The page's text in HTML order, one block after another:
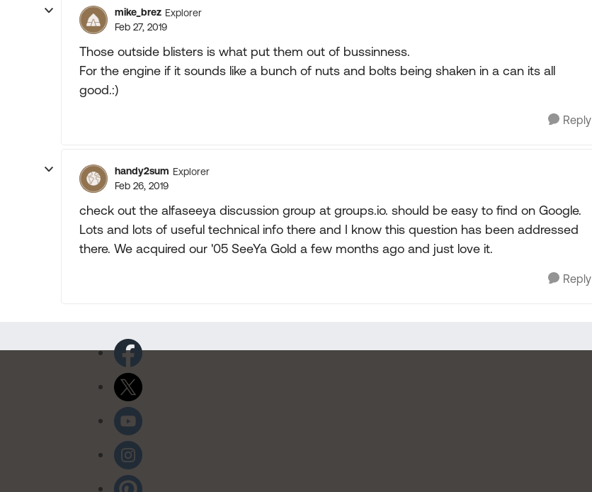
mike_brez Explorer
Feb 27, 2019
Those outside blisters is what put them out of bussinness.
For the engine if it sounds like a bunch of nuts and bolts being shaken in a can its all
good.:)
Reply
handy2sum Explorer
Feb 26, 2019
check out the alfaseeya discussion group at groups.io. should be easy to find on Google.
Lots and lots of useful technical info there and I know this question has been addressed
there. We acquired our '05 SeeYa Gold a few months ago and just love it.
Reply